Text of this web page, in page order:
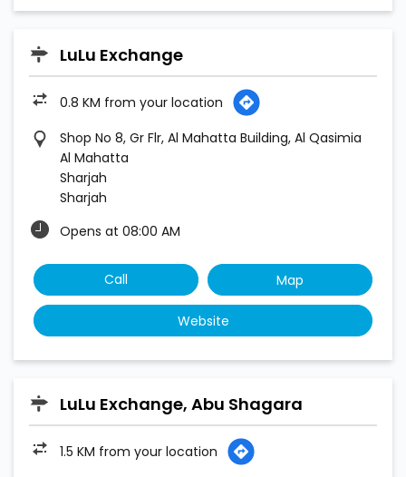
LuLu Exchange
0.8 KM from your location
Shop No 8, Gr Flr, Al Mahatta Building, Al Qasimia
Al Mahatta
Sharjah
Sharjah
Opens at 08:00 AM
Call Map
Website
LuLu Exchange, Abu Shagara
1.5 KM from your location